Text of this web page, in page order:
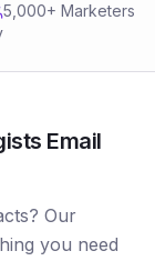
5,000+ Marketers
Email
Our
you need